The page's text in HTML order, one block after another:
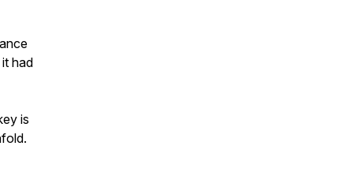
had
is